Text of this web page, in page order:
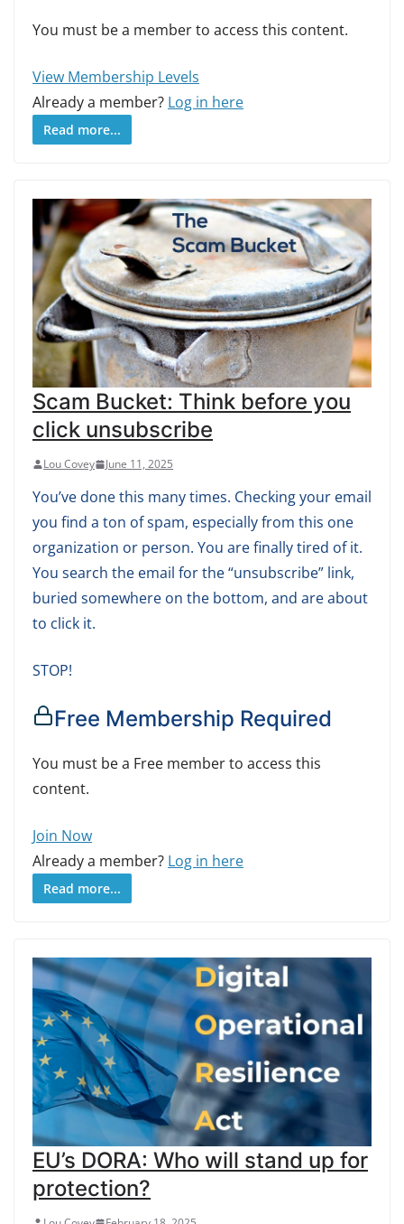
You must be a member to access this content.
View Membership Levels
Already a member? Log in here
Read more...
Scam Bucket: Think before you
click unsubscribe
Lou Covey June 11, 2025
You’ve done this many times. Checking your email
you find a ton of spam, especially from this one
organization or person. You are finally tired of it.
You search the email for the “unsubscribe” link,
buried somewhere on the bottom, and are about
to click it.
STOP!
Free Membership Required
You must be a Free member to access this
content.
Join Now
Already a member? Log in here
Read more...
EU’s DORA: Who will stand up for
protection?